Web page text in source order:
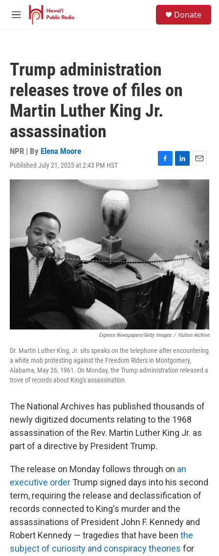
Skip to main content
M
Donate
Trump administration
releases trove of files on
Martin Luther King Jr.
assassination
NPR | By Elena Moore
Published July 21, 2025 at 2:43 PM HST
F
a
c
L
i
n
E
m
Express Newspapers/Getty Images / Hulton Archive
Dr. Martin Luther King, Jr. sits speaks on the telephone after encountering
a white mob protesting against the Freedom Riders in Montgomery,
Alabama, May 26, 1961. On Monday, the Trump administration released a
trove of records about King's assassination.
The National Archives has published thousands of
newly digitized documents relating to the 1968
assassination of the Rev. Martin Luther King Jr. as
part of a directive by President Trump.
The release on Mondayfollows through on an
executive order Trump signed days into his second
term, requiring the release and declassification of
records connected to King's murder and the
assassinations of President John F. Kennedy and
Robert Kennedy — tragedies that have been the
subject of curiosity and conspiracy theories for